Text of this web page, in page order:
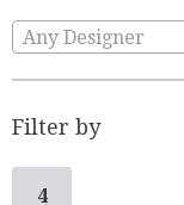
Any Designer
Filter by
4